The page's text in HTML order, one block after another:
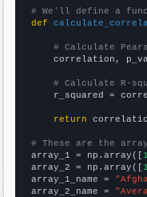
# We'll define a
def
# Calculate
correlation,
# Calculate R-
r_squared =
return
# These are the
array_1 = np.array([
array_2 = np.array([
array_1_name =
array_2_name =